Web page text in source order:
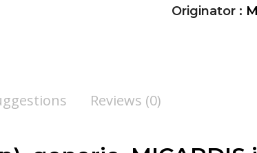
Originator :
Reviews (0)